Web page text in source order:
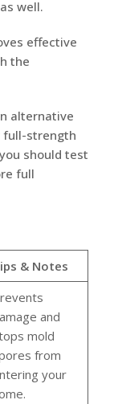
well.
effective
the
alternative
full-strength
should test
full
& Notes
and
mold
from
your